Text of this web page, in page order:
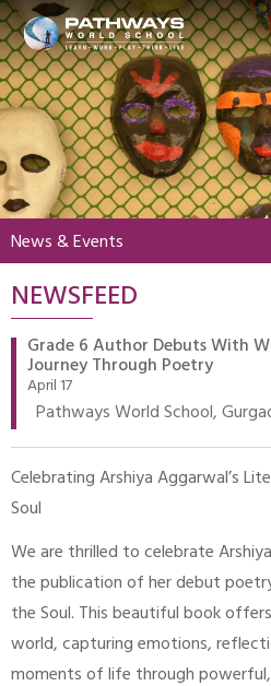
HOME
ABOUT US
ACADEMICS
BEYOND ACADEMICS
BOARDING
ADMISSIONS
NEWS & EVENTS
CONTACT US
MY PWS​
News & Events
NEWSFEED
Grade 6 Author Debuts With
Journey Through Poetry
April 17
Pathways World School,
Celebrating Arshiya Aggarwal’s
Soul
We are thrilled to celebrate
the publication of her debut
the Soul. This beautiful book
world, capturing emotions,
moments of life through